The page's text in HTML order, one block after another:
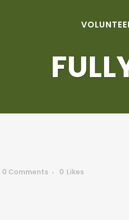
0 Comments 0 Likes